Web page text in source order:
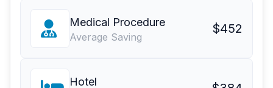
Medical Procedure
Average Saving
$452
Hotel